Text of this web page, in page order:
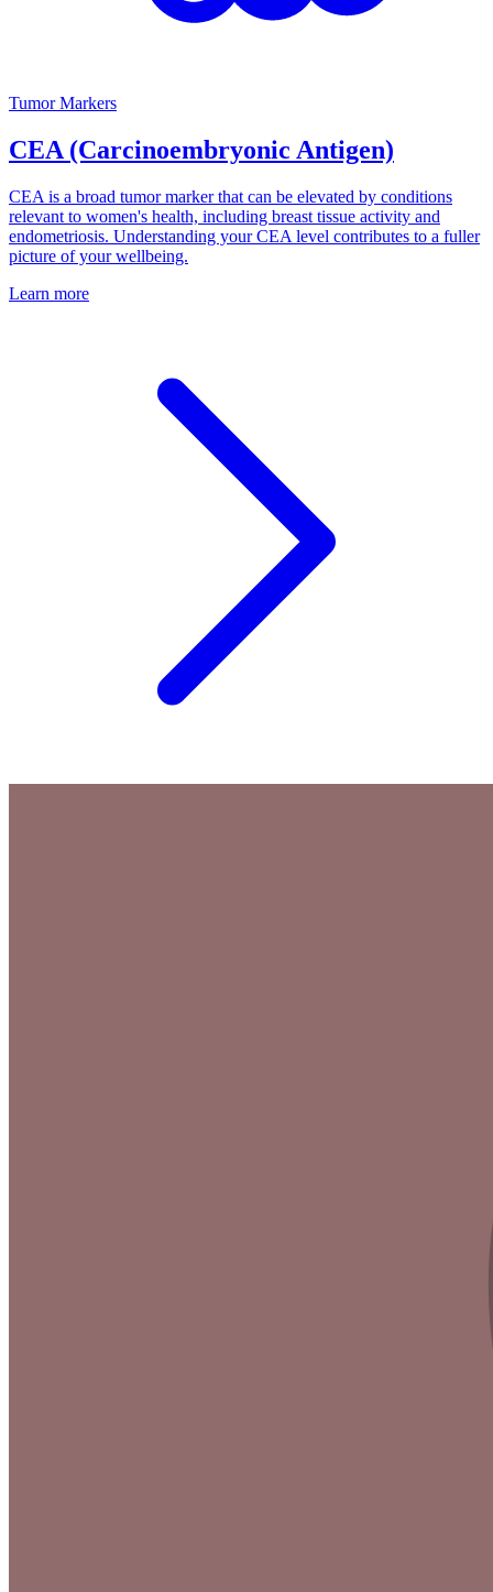
Tumor Markers
CEA (Carcinoembryonic Antigen)
CEA is a broad tumor marker that can be elevated by conditions
relevant to women's health, including breast tissue activity and
endometriosis. Understanding your CEA level contributes to a fuller
picture of your wellbeing.
Learn more